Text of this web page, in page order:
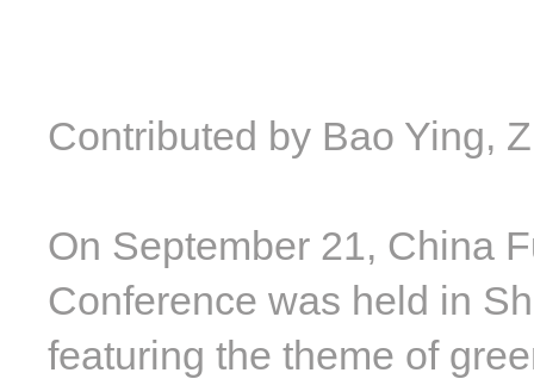
Contributed by Bao Ying,
On September 21, China
Conference was held in
featuring the theme of